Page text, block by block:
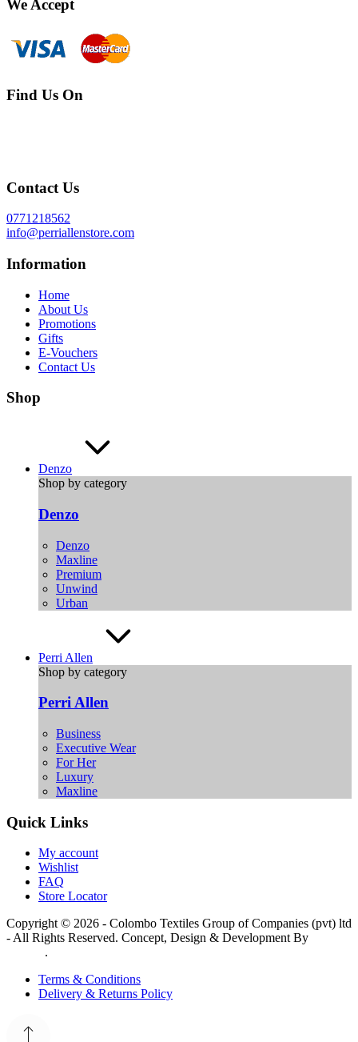
We Accept
Find Us On
Contact Us
0771218562
info@perriallenstore.com
Information
Home
About Us
Promotions
Gifts
E-Vouchers
Contact Us
Shop
Denzo
Shop by category
Denzo
Denzo
Maxline
Premium
Unwind
Urban
Perri Allen
Shop by category
Perri Allen
Business
Executive Wear
For Her
Luxury
Maxline
Quick Links
My account
Wishlist
FAQ
Store Locator
Copyright © 2026 - Colombo Textiles Group of Companies (pvt) ltd
- All Rights Reserved. Concept, Design & Development By
.
Terms & Conditions
Delivery & Returns Policy